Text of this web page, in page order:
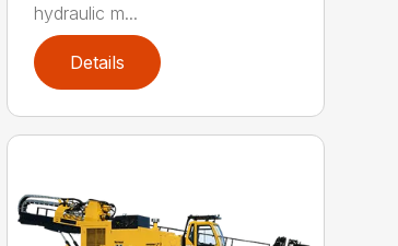
hydraulic m...
Details